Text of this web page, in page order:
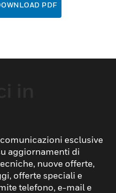
PDF
esclusive
aggiornamenti di
nuove offerte,
offerte speciali e
telefono, e-mail e